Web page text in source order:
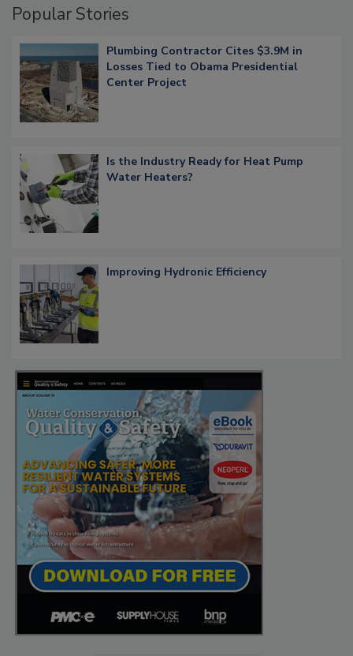
Popular Stories
Plumbing Contractor Cites $3.9M in
Losses Tied to Obama Presidential
Center Project
Is the Industry Ready for Heat Pump
Water Heaters?
Improving Hydronic Efficiency